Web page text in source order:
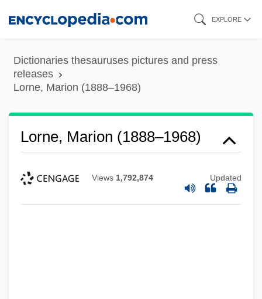
content
EXPLORE
Dictionaries thesauruses pictures and press
releases
Lorne, Marion (1888–1968)
Lorne, Marion (1888–1968)
Views 1,792,874 Updated